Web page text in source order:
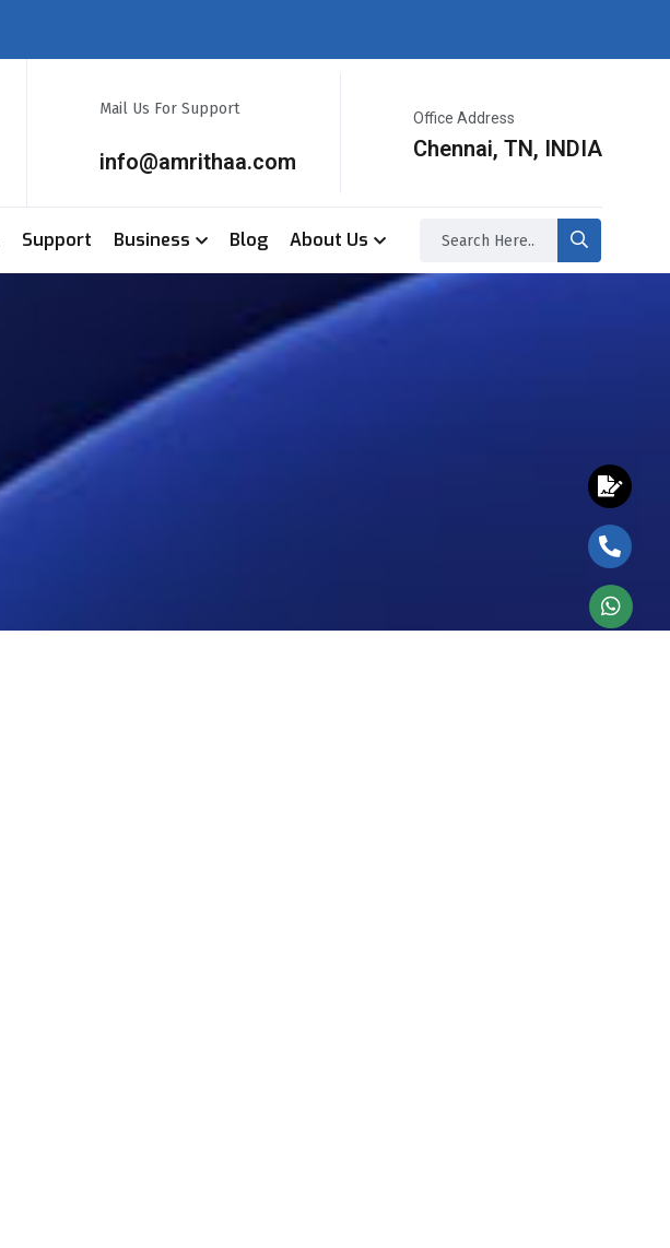
Mail Us For Support
info@amrithaa.com
Office Address
Chennai, TN, INDIA
Support Business Blog About Us